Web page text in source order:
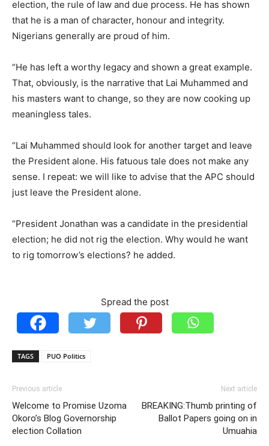
election, the rule of law and due process. He has shown
that he is a man of character, honour and integrity.
Nigerians generally are proud of him.
“He has left a worthy legacy and shown a great example.
That, obviously, is the narrative that Lai Muhammed and
his masters want to change, so they are now cooking up
meaningless tales.
“Lai Muhammed should look for another target and leave
the President alone. His fatuous tale does not make any
sense. I repeat: we will like to advise that the APC should
just leave the President alone.
“President Jonathan was a candidate in the presidential
election; he did not rig the election. Why would he want
to rig tomorrow’s elections? he added.
Spread the post
TAGS PUO Politics
Previous article
Welcome to Promise Uzoma
Okoro’s Blog Governorship
election Collation
Next article
BREAKING:Thumb printing of
Ballot Papers going on in
Umuahia